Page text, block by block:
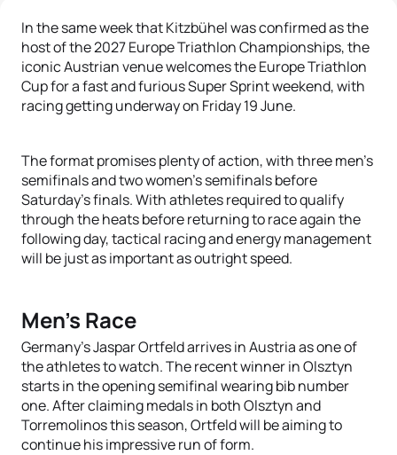
In the same week that Kitzbühel was confirmed as the
host of the 2027 Europe Triathlon Championships, the
iconic Austrian venue welcomes the Europe Triathlon
Cup for a fast and furious Super Sprint weekend, with
racing getting underway on Friday 19 June.
The format promises plenty of action, with three men's
semifinals and two women's semifinals before
Saturday's finals. With athletes required to qualify
through the heats before returning to race again the
following day, tactical racing and energy management
will be just as important as outright speed.
Men's Race
Germany's Jaspar Ortfeld arrives in Austria as one of
the athletes to watch. The recent winner in Olsztyn
starts in the opening semifinal wearing bib number
one. After claiming medals in both Olsztyn and
Torremolinos this season, Ortfeld will be aiming to
continue his impressive run of form.